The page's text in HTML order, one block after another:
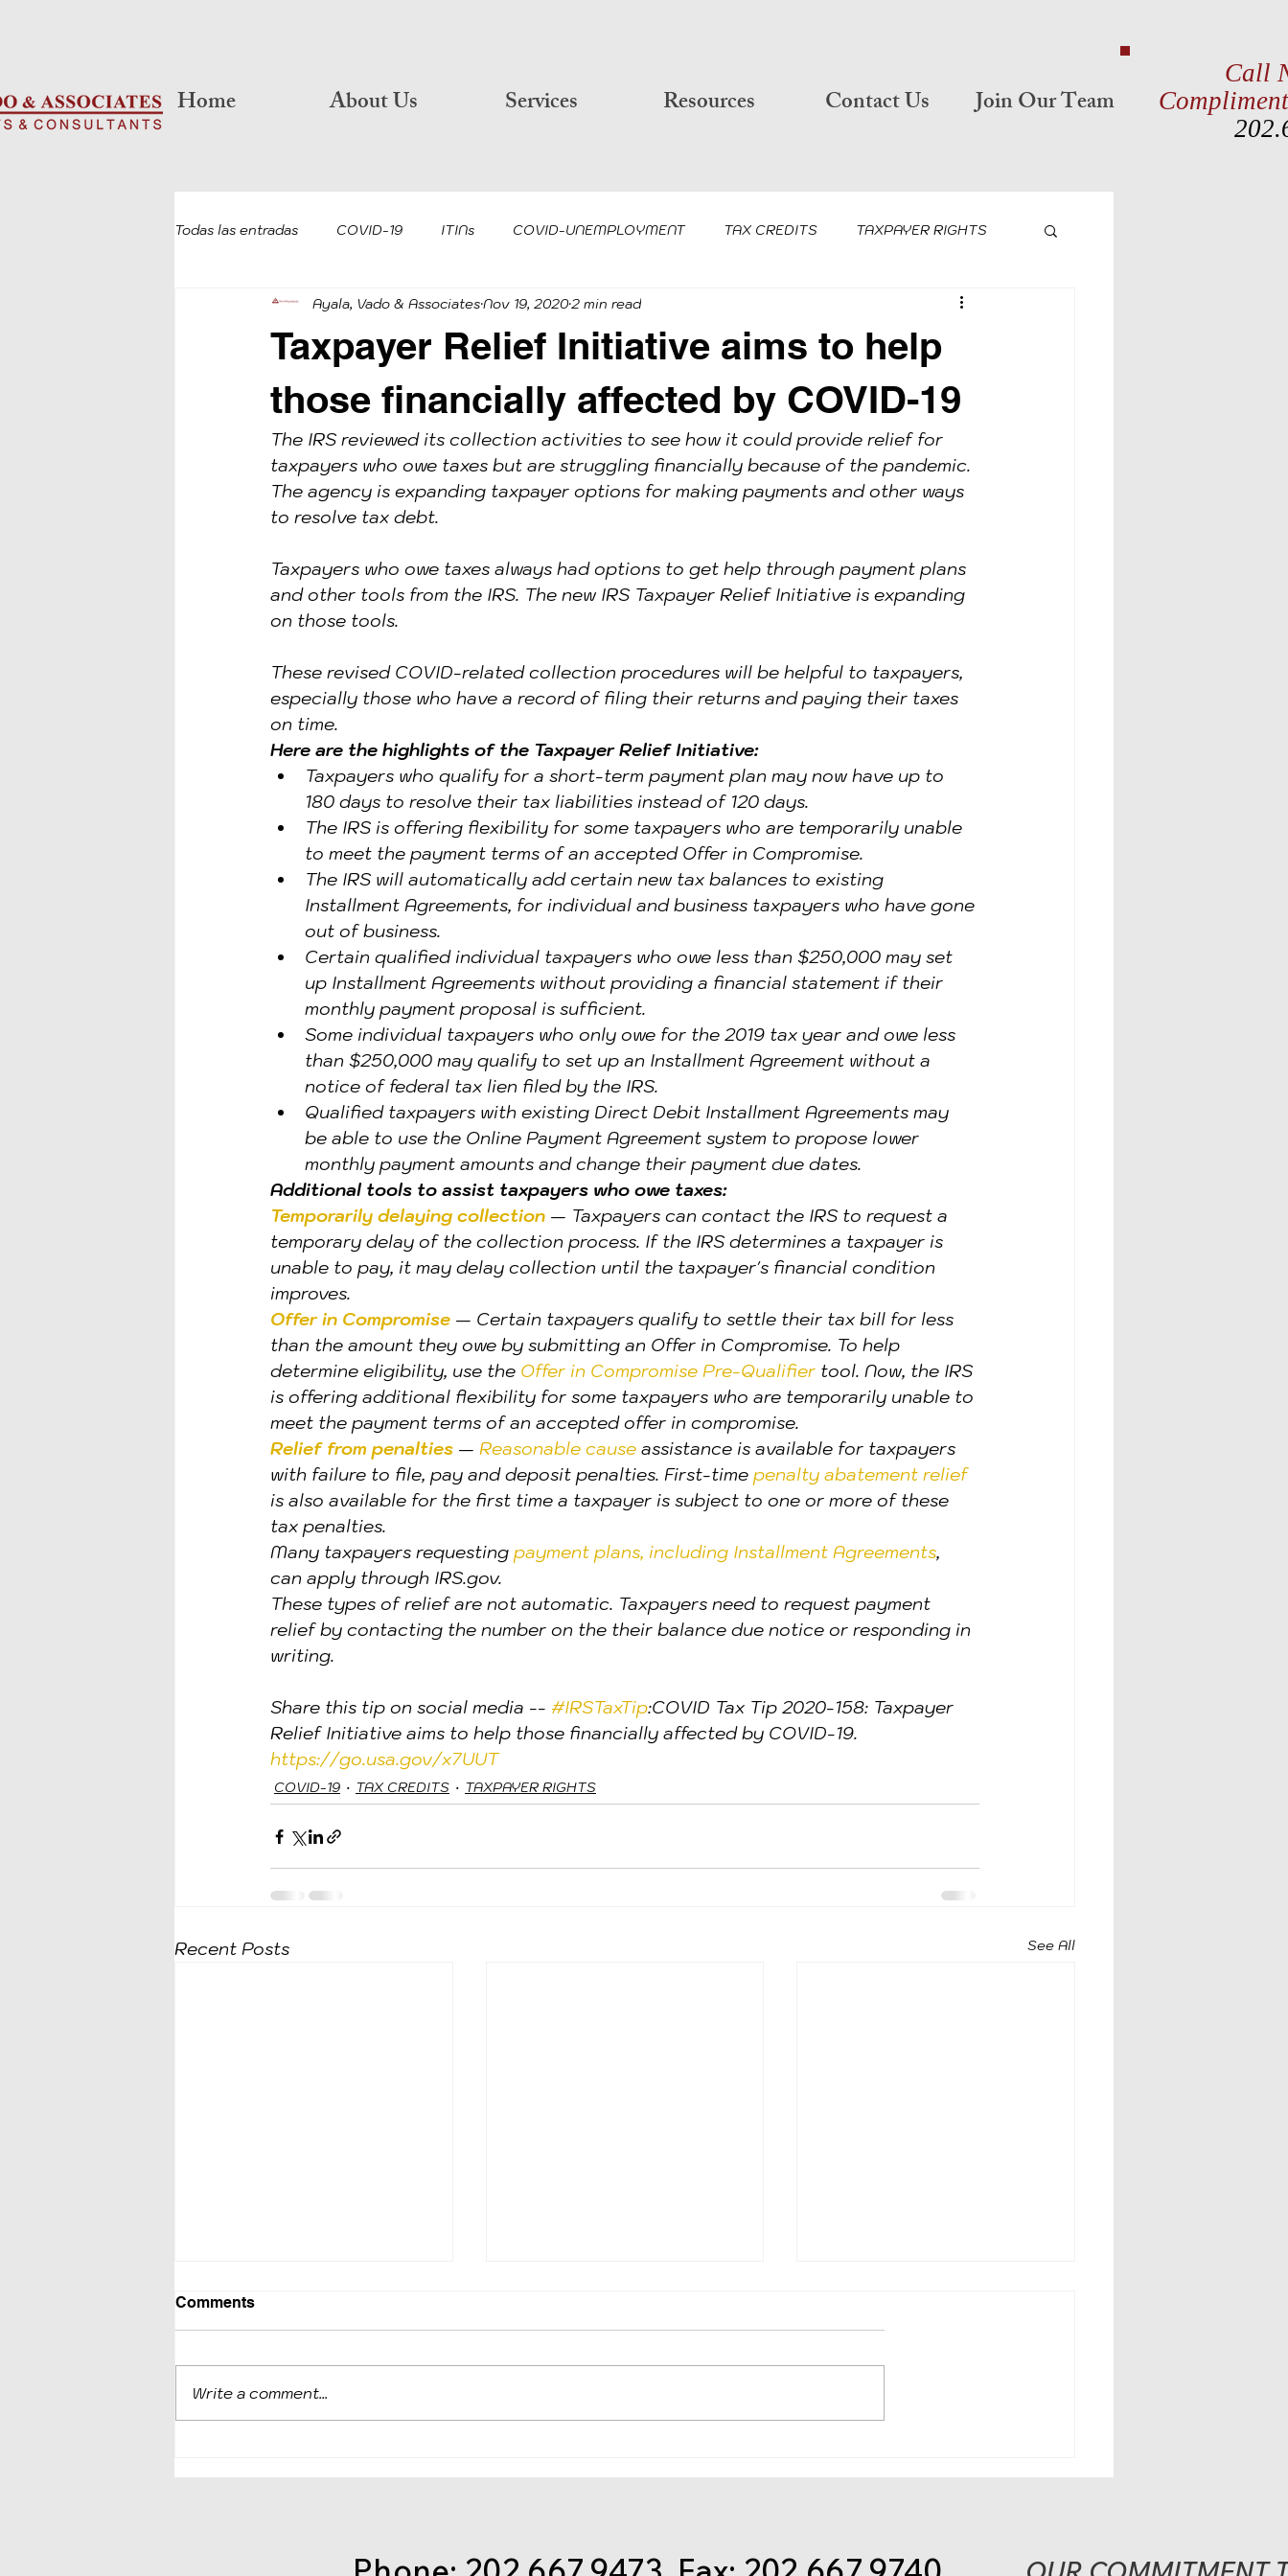
Home About Us Services Resources Contact Us Join Our Team
Call
Todas las entradas COVID-19 ITINs COVID-UNEMPLOYMENT TAX CREDITS TAXPAYER RIGHTS
RETIREMENT COVID-19 PPP AND PPP LOAN FORGIVENE COVID-19 EMPLOYER CREDITS
COVID-19 LOAN FORGIVENESS CLIENT NEWSLETTER/UPDATE PIN IDENTITY PROTECTION
IDENTITY PROTECTION IDENTITY THEFT & FRAUD
Taxpayer Relief Initiative aims to help
those financially affected by COVID-19
Ayala, Vado & AssociatesNov 19, 2020 2 min read
The IRS reviewed its collection activities to see how it could provide relief for
taxpayers who owe taxes but are struggling financially because of the pandemic.
The agency is expanding taxpayer options for making payments and other ways
to resolve tax debt.
Taxpayers who owe taxes always had options to get help through payment plans
and other tools from the IRS. The new IRS Taxpayer Relief Initiative is expanding
on those tools.
These revised COVID-related collection procedures will be helpful to taxpayers,
especially those who have a record of filing their returns and paying their taxes
on time.
Here are the highlights of the Taxpayer Relief Initiative:
Taxpayers who qualify for a short-term payment plan may now have up to
180 days to resolve their tax liabilities instead of 120 days.
The IRS is offering flexibility for some taxpayers who are temporarily unable
to meet the payment terms of an accepted Offer in Compromise.
The IRS will automatically add certain new tax balances to existing
Installment Agreements, for individual and business taxpayers who have gone
out of business.
Certain qualified individual taxpayers who owe less than $250,000 may set
up Installment Agreements without providing a financial statement if their
monthly payment proposal is sufficient.
Some individual taxpayers who only owe for the 2019 tax year and owe less
than $250,000 may qualify to set up an Installment Agreement without a
notice of federal tax lien filed by the IRS.
Qualified taxpayers with existing Direct Debit Installment Agreements may
be able to use the Online Payment Agreement system to propose lower
monthly payment amounts and change their payment due dates.
Additional tools to assist taxpayers who owe taxes:
Temporarily delaying collection — Taxpayers can contact the IRS to request a
temporary delay of the collection process. If the IRS determines a taxpayer is
unable to pay, it may delay collection until the taxpayer's financial condition
improves.
Offer in Compromise — Certain taxpayers qualify to settle their tax bill for less
than the amount they owe by submitting an Offer in Compromise. To help
determine eligibility, use the Offer in Compromise Pre-Qualifier tool. Now, the IRS
is offering additional flexibility for some taxpayers who are temporarily unable to
meet the payment terms of an accepted offer in compromise.
Relief from penalties — Reasonable cause assistance is available for taxpayers
with failure to file, pay and deposit penalties. First-time penalty abatement relief
is also available for the first time a taxpayer is subject to one or more of these
tax penalties.
Many taxpayers requesting payment plans, including Installment Agreements,
can apply through IRS.gov.
These types of relief are not automatic. Taxpayers need to request payment
relief by contacting the number on the their balance due notice or responding in
writing.
Share this tip on social media -- #IRSTaxTip:COVID Tax Tip 2020-158: Taxpayer
Relief Initiative aims to help those financially affected by COVID-19.
https://go.usa.gov/x7UUT
COVID-19 TAX CREDITS TAXPAYER RIGHTS
Recent Posts See All
Comments
Write a comment...